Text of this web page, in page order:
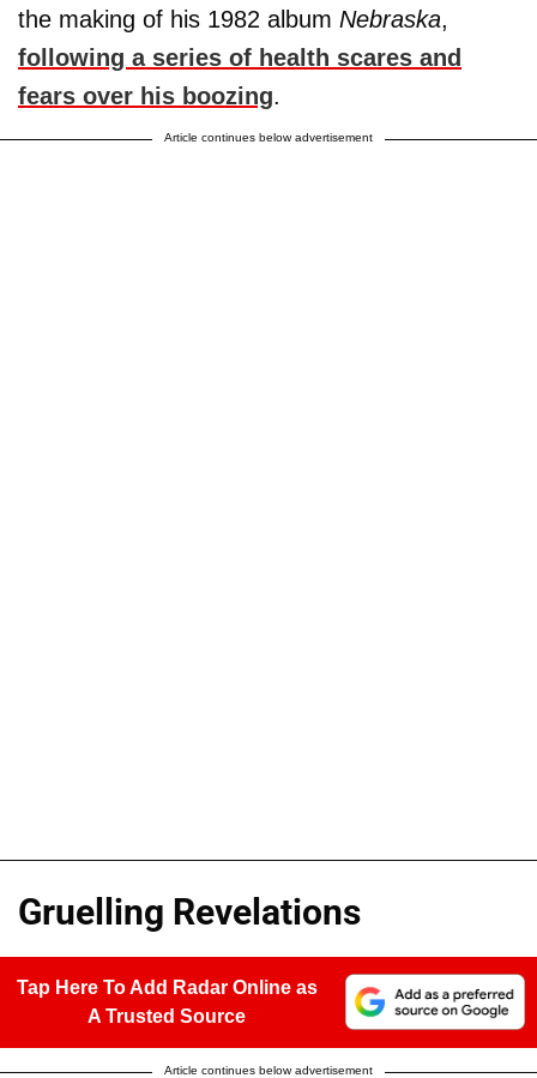
the making of his 1982 album Nebraska,
following a series of health scares and
fears over his boozing.
Article continues below advertisement
Gruelling Revelations
Tap Here To Add Radar Online as
A Trusted Source
Article continues below advertisement